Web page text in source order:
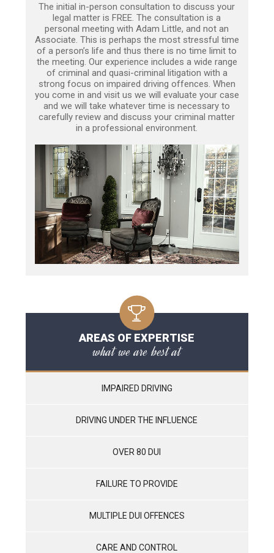
The initial in-person consultation to discuss your
legal matter is FREE. The consultation is a
personal meeting with Adam Little, and not an
Associate. This is perhaps the most stressful time
of a person’s life and thus there is no time limit to
the meeting. Our experience includes a wide range
of criminal and quasi-criminal litigation with a
strong focus on impaired driving offences. When
you come in and visit us we will evaluate your case
and we will take whatever time is necessary to
carefully review and discuss your criminal matter
in a professional environment.
AREAS OF EXPERTISE
what we are best at
IMPAIRED DRIVING
DRIVING UNDER THE INFLUENCE
OVER 80 DUI
FAILURE TO PROVIDE
MULTIPLE DUI OFFENCES
CARE AND CONTROL